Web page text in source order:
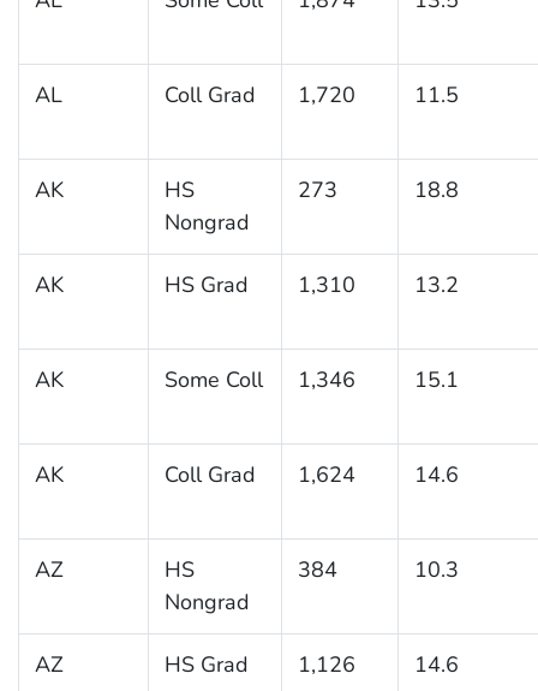
AL Coll Grad 1,720 11.5
AK
HS
Nongrad
273 18.8
AK HS Grad 1,310 13.2
AK Some Coll 1,346 15.1
AK Coll Grad 1,624 14.6
AZ
HS
Nongrad
384 10.3
AZ HS Grad 1,126 14.6